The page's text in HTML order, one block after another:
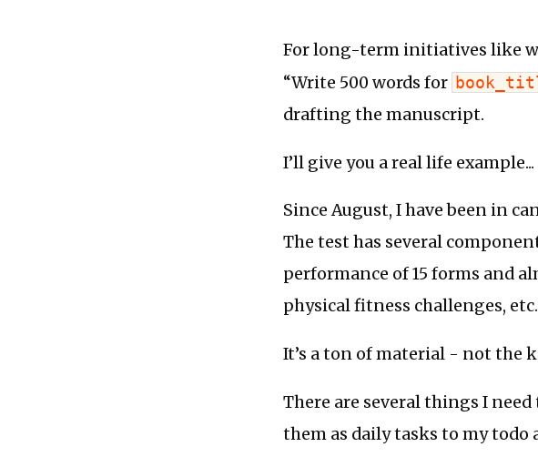
For long-term initiatives like
“Write 500 words for
drafting the manuscript.
I’ll give you a real life example...
Since August, I have been in
The test has several
performance of 15 forms and
physical fitness challenges, etc.
It’s a ton of material - not the
There are several things I need
them as daily tasks to my todo